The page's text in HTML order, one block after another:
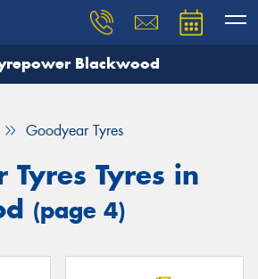
Blackwood
Goodyear Tyres
Tyres Tyres in
(page 4)
you need, and our team will
Your details